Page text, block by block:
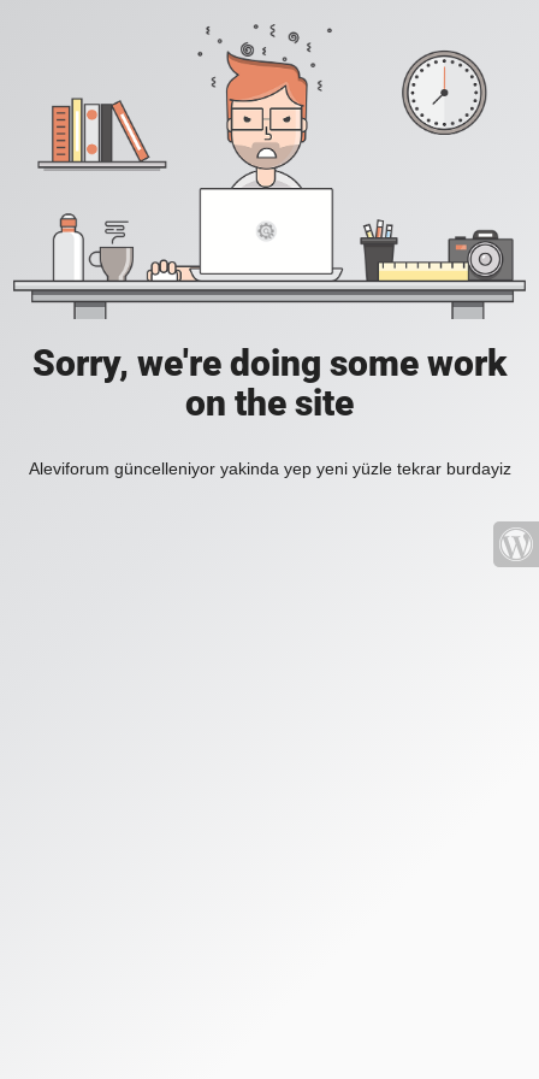
Sorry, we're doing some work
on the site
Aleviforum güncelleniyor yakinda yep yeni yüzle tekrar burdayiz